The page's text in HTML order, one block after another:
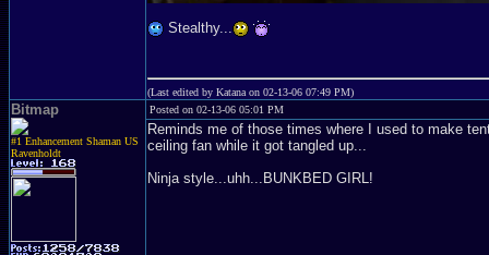
Stealthy...
(Last edited by Katana on 02-13-06 07:49 PM)
Bitmap
#1 Enhancement Shaman US
Ravenholdt
Posted on 02-13-06 05:01 PM
Reminds me of those times where I used to make
ceiling fan while it got tangled up...
Ninja style...uhh...BUNKBED GIRL!